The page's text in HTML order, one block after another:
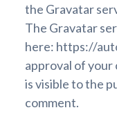
the Gravatar
The Gravatar
here: https://
approval of
is visible to the
comment.